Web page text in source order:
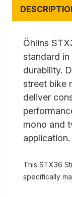
Öhlins
standard
durability.
street bike
deliver
mono and
application.
This STX36
specifically